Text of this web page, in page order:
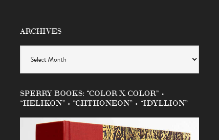
ARCHIVES
SPERRY BOOKS: “COLOR X COLOR” •
“HELIKON” • “CHTHONEON” • “IDYLLION”